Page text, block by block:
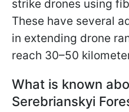
strike drones using
These have several
in extending drone
reach 30–50
What is known
Serebrianskyi